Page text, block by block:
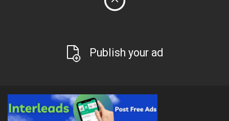
Publish your ad